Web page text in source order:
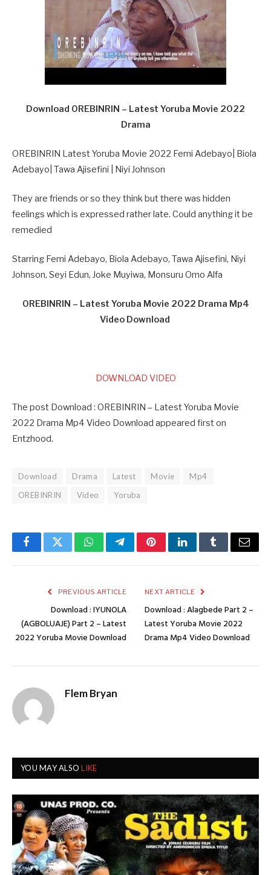
Download OREBINRIN – Latest Yoruba Movie 2022
Drama
OREBINRIN Latest Yoruba Movie 2022 Femi Adebayo| Biola
Adebayo| Tawa Ajisefini | Niyi Johnson
They are friends or so they think but there was hidden
feelings which is expressed rather late. Could anything it be
remedied
Starring Femi Adebayo, Biola Adebayo, Tawa Ajisefini, Niyi
Johnson, Seyi Edun, Joke Muyiwa, Monsuru Omo Alfa
OREBINRIN – Latest Yoruba Movie 2022 Drama Mp4
Video Download
DOWNLOAD VIDEO
The post Download : OREBINRIN – Latest Yoruba Movie
2022 Drama Mp4 Video Download appeared first on
Entzhood.
Download Drama Latest Movie
Mp4
OREBINRIN
Video Yoruba
FacebookTwitterWhatsAppTelegramPinterestLinkedInTumblrEmail
PREVIOUS ARTICLE
Download : IYUNOLA
(AGBOLUAJE) Part 2 – Latest
2022 Yoruba Movie Download
NEXT ARTICLE
Download : Alagbede Part 2 –
Latest Yoruba Movie 2022
Drama Mp4 Video Download
Flem Bryan
YOU MAY ALSOLIKE